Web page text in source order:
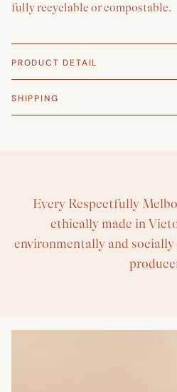
fully recyclable or compostable.
PRODUCT DETAIL
SHIPPING
Every Respectfully
ethically made in
environmentally and